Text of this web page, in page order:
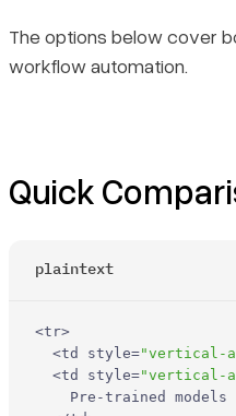
Recent Updates
Primary Use Cases
Recent Updates
Limitations
The options below cover
workflow automation.
Quick
plaintext
<tr>
<td style="vertical-
<td style="vertical-
Pre-trained models